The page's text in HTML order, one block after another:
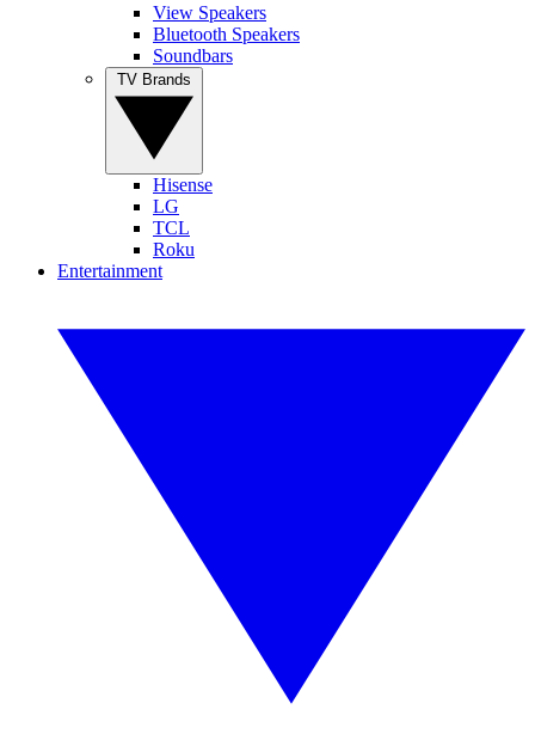
View Speakers
Bluetooth Speakers
Soundbars
Hisense
LG
TCL
Roku
Entertainment